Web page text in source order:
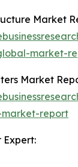
Market
market-
Market
report
Expert: